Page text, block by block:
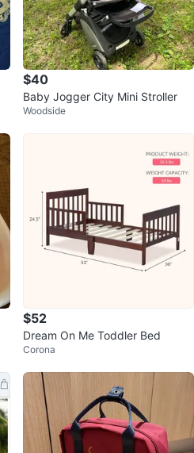
$40
Baby Jogger City Mini Stroller
Woodside
$52
Dream On Me Toddler Bed
Corona